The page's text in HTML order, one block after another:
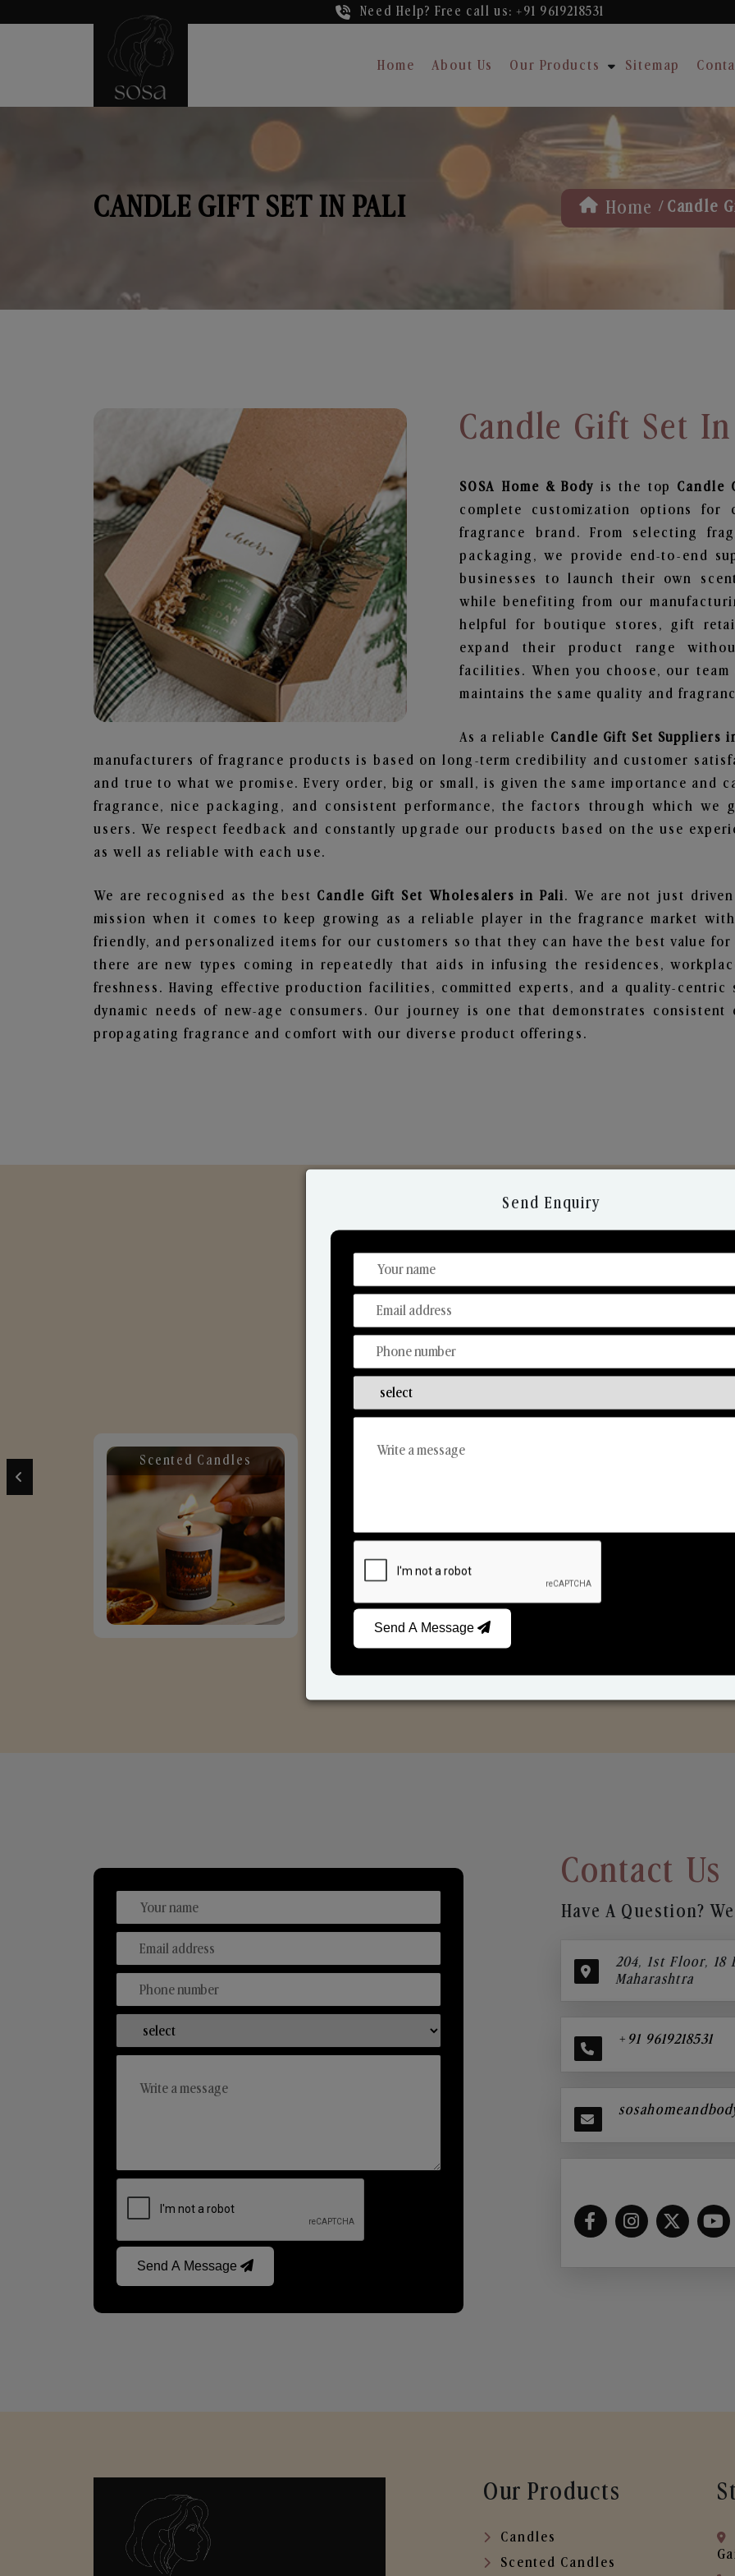
Need Help? Free call us: +91 9619218531
Home About Us Our Products Sitemap
CANDLE GIFT SET IN PALI Home / Candle
Candle Gift Set
SOSA Home & Bodyis the top Candle
complete customization options
fragrance brand. From selecting
packaging, we provide end-to-end
businesses to launch their own
while benefiting from our
helpful for boutique stores, gift
expand their product range
facilities. When you choose, our
maintains the same quality and
As a reliable Candle Gift Set Suppliers
manufacturers of fragrance products is based on long-term credibility and customer
and true to what we promise. Every order, big or small, is given the same importance and
fragrance, nice packaging, and consistent performance, the factors through which
users. We respect feedback and constantly upgrade our products based on the use
as well as reliable with each use.
We are recognised as the best Candle Gift Set Wholesalers in Pali. We are not just
mission when it comes to keep growing as a reliable player in the fragrance market
friendly, and personalized items for our customers so that they can have the best value
there are new types coming in repeatedly that aids in infusing the residences,
freshness. Having effective production facilities, committed experts, and a quality-
dynamic needs of new-age consumers. Our journey is one that demonstrates
propagating fragrance and comfort with our diverse product offerings.
Discover Our Range
From Our Hands To Your Heart.
Scented Candles Reed Diffusers
Send A Message
Contact Us
Have A Question?
204, 1st Floor, 18
Maharashtra
+91 9619218531
Our Products
Candles
Scented Candles
Send Enquiry
Send A Message